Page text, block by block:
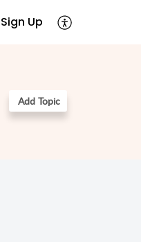
Sign Up
Add Topic